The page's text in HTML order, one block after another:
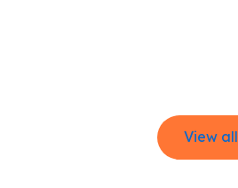
View all